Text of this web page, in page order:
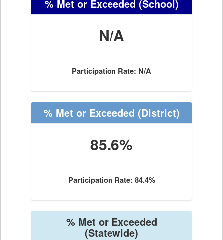
% Met or Exceeded (School)
N/A
Participation Rate: N/A
% Met or Exceeded (District)
85.6%
Participation Rate: 84.4%
% Met or Exceeded
(Statewide)